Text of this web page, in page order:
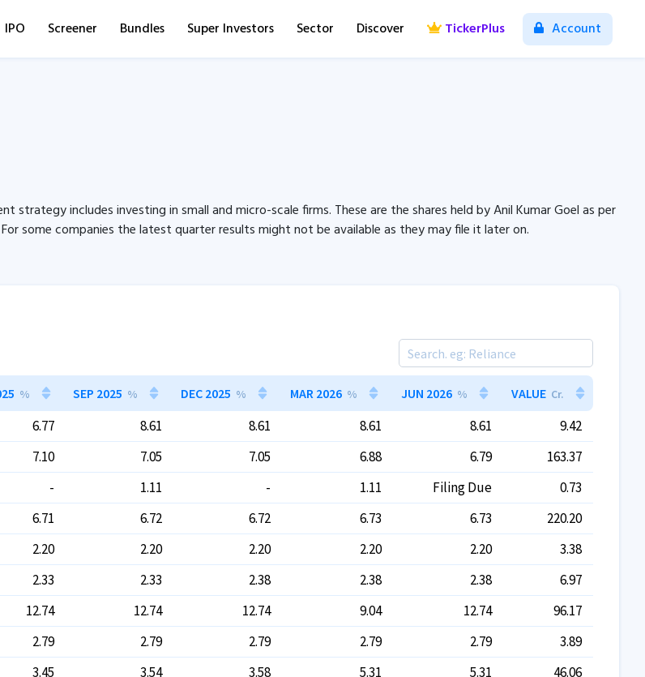
IPO Screener Bundles Super Investors Sector Discover TickerPlus Account
strategy includes investing in small and micro-scale firms. These are the shares held by Anil Kumar Goel as per
some companies the latest quarter results might not be available as they may file it later on.
% SEP 2025 % DEC 2025 % MAR 2026 % JUN 2026 % VALUE Cr.
6.77 8.61 8.61 8.61 8.61
9.42
7.10 7.05 7.05 6.88 6.79
163.37
- 1.11 - 1.11 Filing Due
0.73
6.71 6.72 6.72 6.73 6.73
220.20
2.20 2.20 2.20 2.20 2.20
3.38
2.33 2.33 2.38 2.38 2.38
6.97
12.74 12.74 12.74 9.04 12.74
96.17
2.79 2.79 2.79 2.79 2.79
3.89
3.45 3.54 3.58 5.31 5.31
46.06